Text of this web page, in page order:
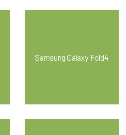
Samsung Galaxy Fold4